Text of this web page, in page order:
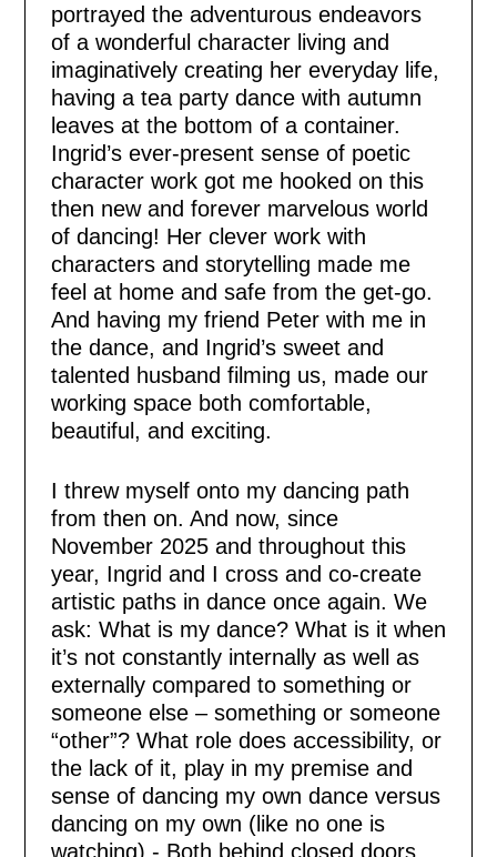
portrayed the adventurous endeavors
of a wonderful character living and
imaginatively creating her everyday life,
having a tea party dance with autumn
leaves at the bottom of a container.
Ingrid’s ever-present sense of poetic
character work got me hooked on this
then new and forever marvelous world
of dancing! Her clever work with
characters and storytelling made me
feel at home and safe from the get-go.
And having my friend Peter with me in
the dance, and Ingrid’s sweet and
talented husband filming us, made our
working space both comfortable,
beautiful, and exciting.
I threw myself onto my dancing path
from then on. And now, since
November 2025 and throughout this
year, Ingrid and I cross and co-create
artistic paths in dance once again. We
ask: What is my dance? What is it when
it’s not constantly internally as well as
externally compared to something or
someone else – something or someone
“other”? What role does accessibility, or
the lack of it, play in my premise and
sense of dancing my own dance versus
dancing on my own (like no one is
watching) - Both behind closed doors